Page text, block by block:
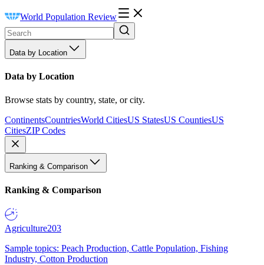
World Population Review
Data by Location
Data by Location
Browse stats by country, state, or city.
ContinentsCountriesWorld CitiesUS StatesUS CountiesUS
CitiesZIP Codes
Ranking & Comparison
Ranking & Comparison
Agriculture203
Sample topics: Peach Production, Cattle Population, Fishing
Industry, Cotton Production